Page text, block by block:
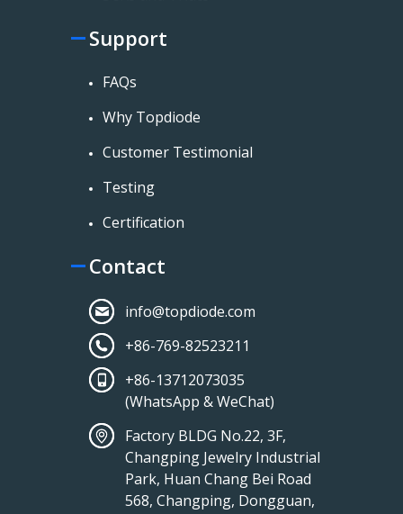
Support
FAQs
Why Topdiode
Customer Testimonial
Testing
Certification
Contact
info@topdiode.com
+86-769-82523211
+86-13712073035
(WhatsApp & WeChat)
Factory BLDG No.22, 3F,
Changping Jewelry Industrial
Park, Huan Chang Bei Road
568, Changping, Dongguan,